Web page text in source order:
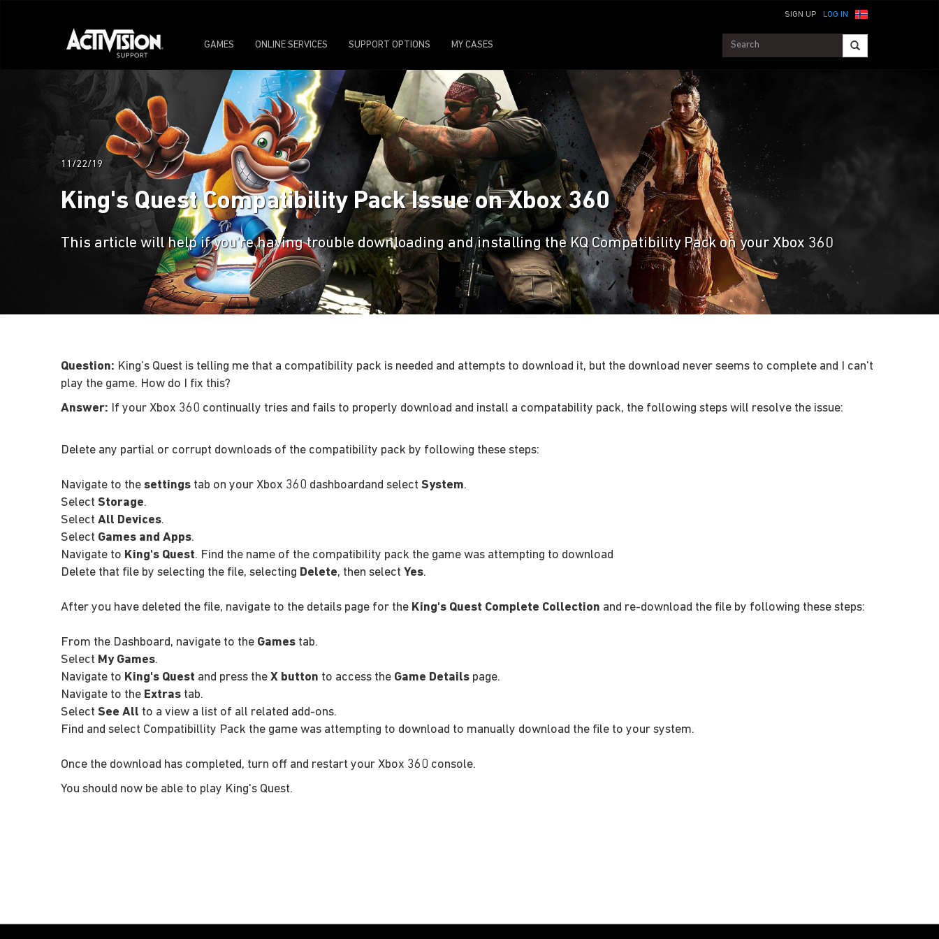
LOG IN
SIGN UP
GAMES ONLINE SERVICES SUPPORT OPTIONS MY CASES
11/22/19
King's Quest Compatibility Pack Issue on Xbox 360
This article will help if you're having trouble downloading and installing the KQ Compatibility Pack on your Xbox 360
Question: King’s Quest is telling me that a compatibility pack is needed and attempts to download it, but the download never seems to complete and I can't
play the game. How do I fix this?
Answer: If your Xbox 360 continually tries and fails to properly download and install a compatability pack, the following steps will resolve the issue:
Delete any partial or corrupt downloads of the compatibility pack by following these steps:
Navigate to the settings tab on your Xbox 360 dashboardand select System.
Select Storage.
Select All Devices.
Select Games and Apps.
Navigate to King's Quest. Find the name of the compatibility pack the game was attempting to download
Delete that file by selecting the file, selecting Delete, then select Yes.
After you have deleted the file, navigate to the details page for the King's Quest Complete Collection and re-download the file by following these steps:
From the Dashboard, navigate to the Games tab.
Select My Games.
Navigate to King's Quest and press the X button to access the Game Details page.
Navigate to the Extras tab.
Select See All to a view a list of all related add-ons.
Find and select Compatibillity Pack the game was attempting to download to manually download the file to your system.
Once the download has completed, turn off and restart your Xbox 360 console.
You should now be able to play King's Quest.